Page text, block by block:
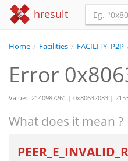
hresult
Home / Facilities / FACILITY_P2P
Error
Value: -2140987261 | 0x80632083 |
What does it mean ?